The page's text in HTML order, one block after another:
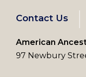
Footer
left
menu
Contact Us
American
97 Newbury